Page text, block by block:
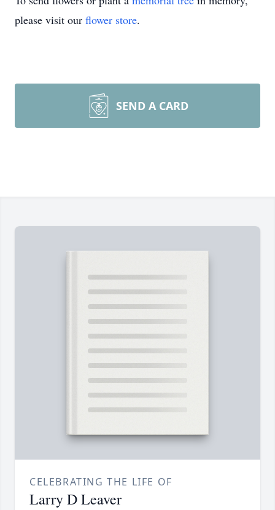
please visit our flower store.
SEND A CARD
CELEBRATING THE LIFE OF
Larry D Leaver